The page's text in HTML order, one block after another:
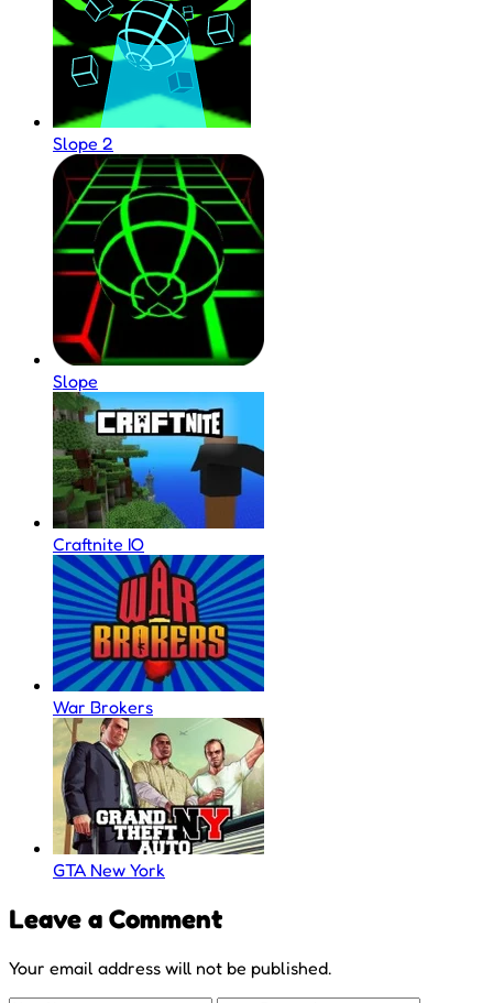
Slope 2
Slope
Craftnite IO
War Brokers
GTA New York
Leave a Comment
Your email address will not be published.